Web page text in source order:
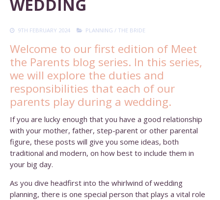
WEDDING
9TH FEBRUARY 2024 PLANNING / THE BRIDE
Welcome to our first edition of Meet
the Parents blog series. In this series,
we will explore the duties and
responsibilities that each of our
parents play during a wedding.
If you are lucky enough that you have a good relationship
with your mother, father, step-parent or other parental
figure, these posts will give you some ideas, both
traditional and modern, on how best to include them in
your big day.
As you dive headfirst into the whirlwind of wedding
planning, there is one special person that plays a vital role